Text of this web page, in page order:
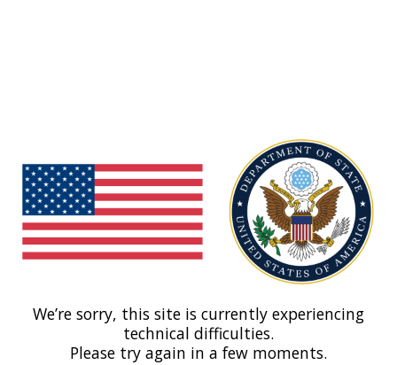
We’re sorry, this site is currently experiencing
technical difficulties.
Please try again in a few moments.